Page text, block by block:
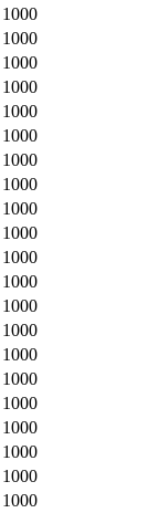
1000
1000
1000
1000
1000
1000
1000
1000
1000
1000
1000
1000
1000
1000
1000
1000
1000
1000
1000
1000
1000